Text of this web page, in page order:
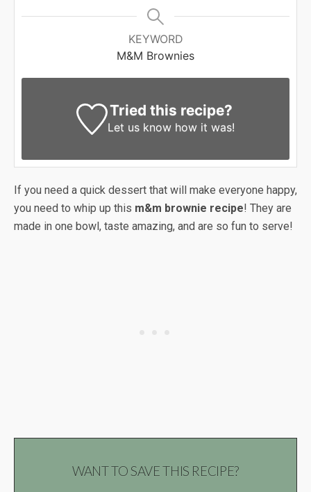
KEYWORD
M&M Brownies
Tried this recipe?
Let us know how it was!
If you need a quick dessert that will make everyone happy,
you need to whip up this m&m brownie recipe! They are
made in one bowl, taste amazing, and are so fun to serve!
WANT TO SAVE THIS RECIPE?